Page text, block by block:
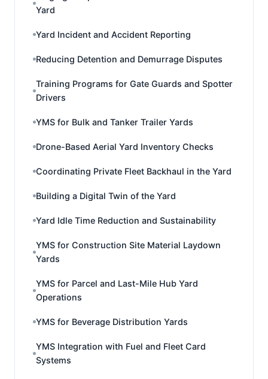
Yard
Yard Incident and Accident Reporting
Reducing Detention and Demurrage Disputes
Training Programs for Gate Guards and Spotter
Drivers
YMS for Bulk and Tanker Trailer Yards
Drone-Based Aerial Yard Inventory Checks
Coordinating Private Fleet Backhaul in the Yard
Building a Digital Twin of the Yard
Yard Idle Time Reduction and Sustainability
YMS for Construction Site Material Laydown
Yards
YMS for Parcel and Last-Mile Hub Yard
Operations
YMS for Beverage Distribution Yards
YMS Integration with Fuel and Fleet Card
Systems